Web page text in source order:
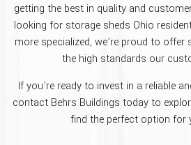
getting the best in quality and
looking for storage sheds Ohio
more specialized, we’re proud to
the high standards our
If you’re ready to invest in a reliable
contact Behrs Buildings today to
find the perfect option for